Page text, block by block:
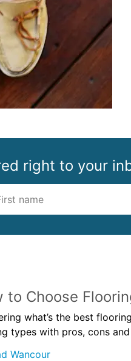
right to your
to Choose
what’s the best
types with pros, cons
Wancour